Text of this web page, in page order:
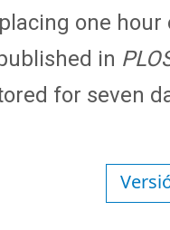
one
in
for seven